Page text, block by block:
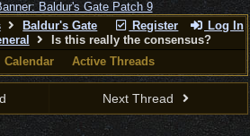
Register Log In
Baldur's Gate
Is this really the consensus?
Calendar Active Threads
Next Thread